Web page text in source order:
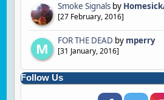
Smoke Signals by
[27 February, 2016]
M FOR THE DEAD by mperry
[31 January, 2016]
Follow Us